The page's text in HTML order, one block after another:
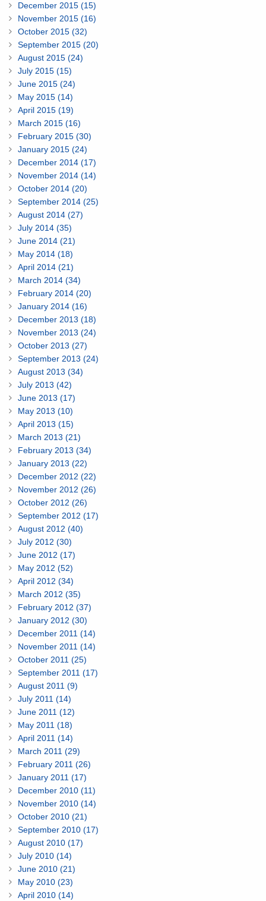
December 2015 (15)
November 2015 (16)
October 2015 (32)
September 2015 (20)
August 2015 (24)
July 2015 (15)
June 2015 (24)
May 2015 (14)
April 2015 (19)
March 2015 (16)
February 2015 (30)
January 2015 (24)
December 2014 (17)
November 2014 (14)
October 2014 (20)
September 2014 (25)
August 2014 (27)
July 2014 (35)
June 2014 (21)
May 2014 (18)
April 2014 (21)
March 2014 (34)
February 2014 (20)
January 2014 (16)
December 2013 (18)
November 2013 (24)
October 2013 (27)
September 2013 (24)
August 2013 (34)
July 2013 (42)
June 2013 (17)
May 2013 (10)
April 2013 (15)
March 2013 (21)
February 2013 (34)
January 2013 (22)
December 2012 (22)
November 2012 (26)
October 2012 (26)
September 2012 (17)
August 2012 (40)
July 2012 (30)
June 2012 (17)
May 2012 (52)
April 2012 (34)
March 2012 (35)
February 2012 (37)
January 2012 (30)
December 2011 (14)
November 2011 (14)
October 2011 (25)
September 2011 (17)
August 2011 (9)
July 2011 (14)
June 2011 (12)
May 2011 (18)
April 2011 (14)
March 2011 (29)
February 2011 (26)
January 2011 (17)
December 2010 (11)
November 2010 (14)
October 2010 (21)
September 2010 (17)
August 2010 (17)
July 2010 (14)
June 2010 (21)
May 2010 (23)
April 2010 (14)